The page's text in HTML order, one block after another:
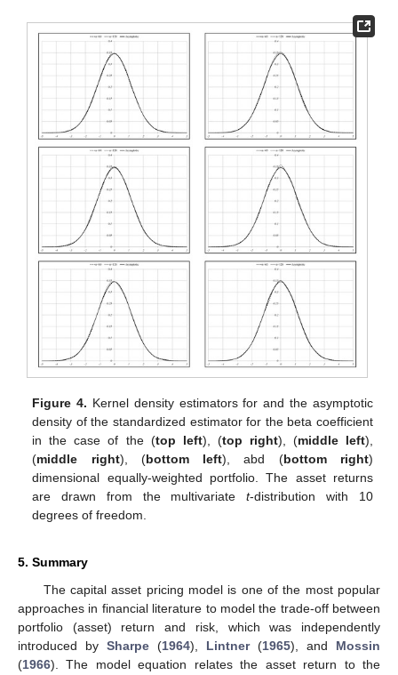
Figure 4. Kernel density estimators forand the asymptotic
density of the standardized estimator for the beta coefficient
in the case of the (top left), (top right), (middle left),
(middle right), (bottom left), abd (bottom right)
dimensional equally-weighted portfolio. The asset returns
are drawn from the multivariatet-distribution with 10
degrees of freedom.
5. Summary
The capital asset pricing model is one of the most popular
approaches in financial literature to model the trade-off between
portfolio (asset) return and risk, which was independently
introduced by Sharpe (1964), Lintner(1965), and Mossin
(1966). The model equation relates the asset return to the